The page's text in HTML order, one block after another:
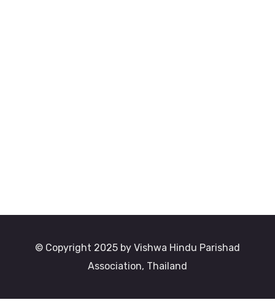
© Copyright 2025 by Vishwa Hindu Parishad
Association, Thailand